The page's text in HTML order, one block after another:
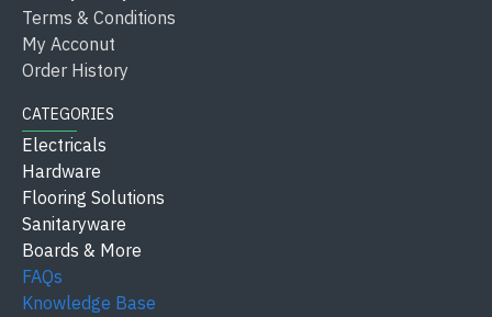
applications and ratios.
Sika Latexis a versatile product that significantly
making it ideal for a wide range of construction and
repair tasks.
Terms & Conditions
My Acconut
Order History
CATEGORIES
Electricals
Hardware
Flooring Solutions
Sanitaryware
Boards & More
FAQs
Knowledge Base